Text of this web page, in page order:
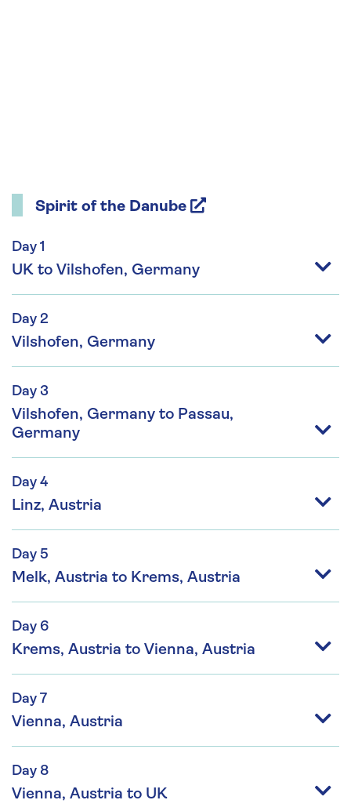
Spirit of the Danube
Day 1
UK to Vilshofen, Germany
Day 2
Vilshofen, Germany
Day 3
Vilshofen, Germany to Passau,
Germany
Day 4
Linz, Austria
Day 5
Melk, Austria to Krems, Austria
Day 6
Krems, Austria to Vienna, Austria
Day 7
Vienna, Austria
Day 8
Vienna, Austria to UK